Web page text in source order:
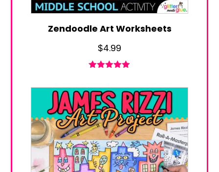
Zendoodle Art Worksheets
$4.99